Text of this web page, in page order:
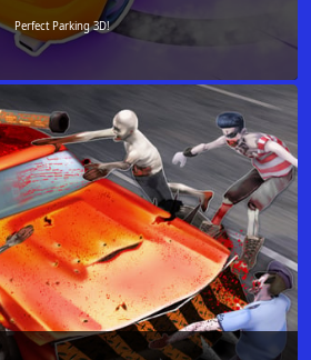
Perfect Parking 3D!